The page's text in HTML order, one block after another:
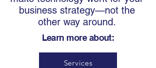
business strategy—not the
other way around.
Learn more about:
Services